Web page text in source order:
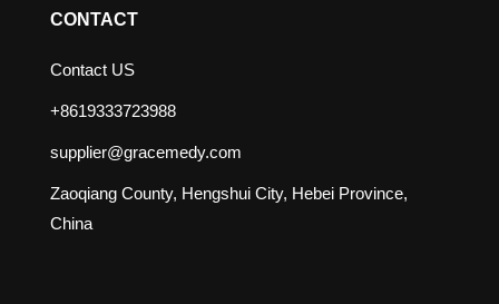
CONTACT
Contact US
+8619333723988
supplier@gracemedy.com
Zaoqiang County, Hengshui City, Hebei Province,
China